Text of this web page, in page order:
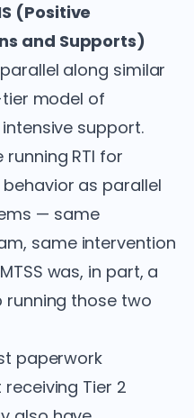
(Positive
and Supports)
along similar
model of
support.
RTI for
as parallel
— same
same intervention
was, in part, a
those two
paperwork
Tier 2